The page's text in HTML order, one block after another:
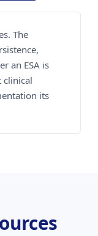
The
an ESA is
its